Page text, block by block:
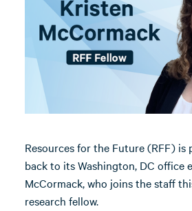
Resources for the Future (RFF) is
back to its Washington, DC office
McCormack, who joins the staff
research fellow.